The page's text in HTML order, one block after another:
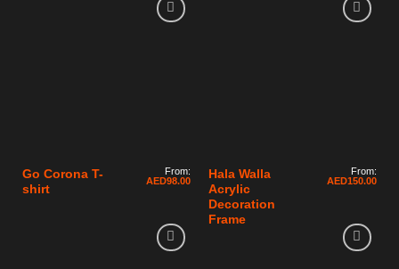
Go Corona T-
shirt
From:
AED98.00
Hala Walla
Acrylic
Decoration
Frame
From:
AED150.00